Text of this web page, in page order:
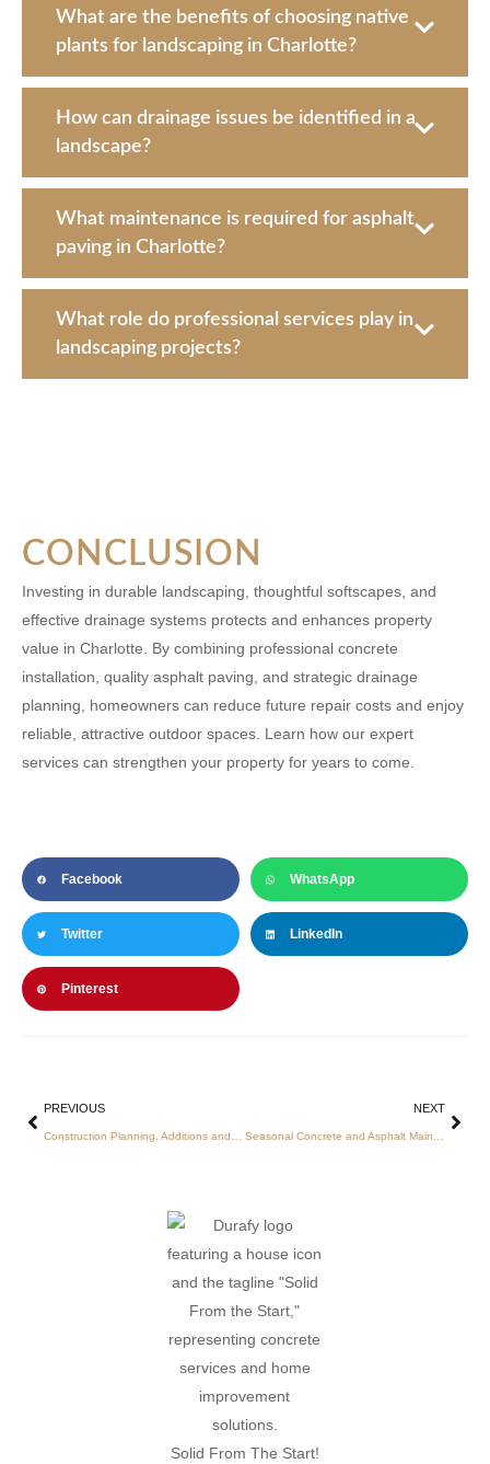
What are the benefits of choosing native
plants for landscaping in Charlotte?
How can drainage issues be identified in a
landscape?
What maintenance is required for asphalt
paving in Charlotte?
What role do professional services play in
landscaping projects?
CONCLUSION
Investing in durable landscaping, thoughtful softscapes, and
effective drainage systems protects and enhances property
value in Charlotte. By combining professional concrete
installation, quality asphalt paving, and strategic drainage
planning, homeowners can reduce future repair costs and enjoy
reliable, attractive outdoor spaces. Learn how our expert
services can strengthen your property for years to come.
Facebook WhatsApp
Twitter LinkedIn
Pinterest
PREVIOUS
Construction Planning, Additions and Site Prep Charlotte
NEXT
Seasonal Concrete and Asphalt Maintenance in Charlotte: Comprehensive Services for Durability and Compliance
Solid From The Start!